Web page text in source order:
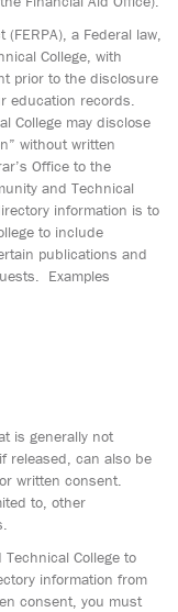
a Federal law,
College, with
prior to the disclosure
education records.
College may disclose
without written
Office to the
and Technical
information is to
to include
publications and
Examples
is generally not
released, can also be
written consent.
to, other
College to
information from
consent, you must